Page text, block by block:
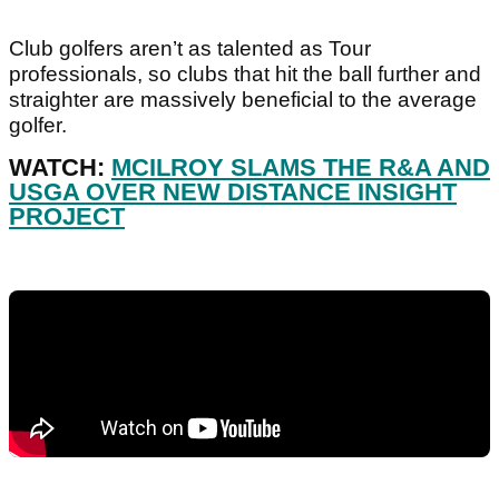
Club golfers aren’t as talented as Tour
professionals, so clubs that hit the ball further and
straighter are massively beneficial to the average
golfer.
WATCH: MCILROY SLAMS THE R&A AND
USGA OVER NEW DISTANCE INSIGHT
PROJECT